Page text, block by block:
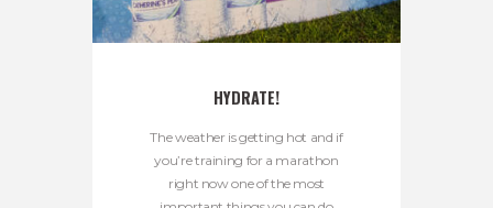
HYDRATE!
The weather is getting hot and if
you’re training for a marathon
right now one of the most